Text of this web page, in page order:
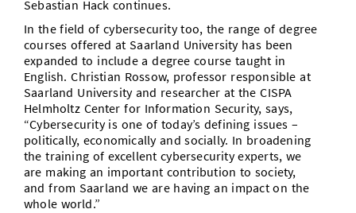
Sebastian Hack continues.
In the field of cybersecurity too, the range of degree
courses offered at Saarland University has been
expanded to include a degree course taught in
English. Christian Rossow, professor responsible at
Saarland University and researcher at the CISPA
Helmholtz Center for Information Security, says,
“Cybersecurity is one of today’s defining issues –
politically, economically and socially. In broadening
the training of excellent cybersecurity experts, we
are making an important contribution to society,
and from Saarland we are having an impact on the
whole world.”